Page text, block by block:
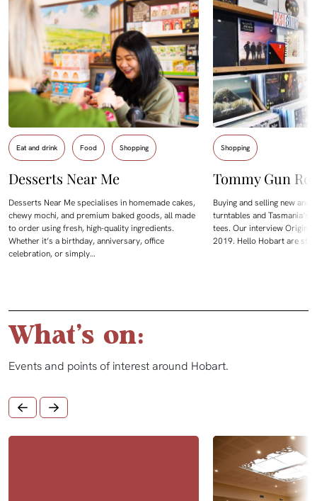
Eat and drink Food Shopping
Desserts Near Me
Desserts Near Me specialises in homemade cakes,
chewy mochi, and premium baked goods, all made
to order using fresh, high-quality ingredients.
Whether it’s a birthday, anniversary, office
celebration, or simply…
Shopping
Tommy Gun
Buying and selling new and
turntables and Tasmania’s
tees. Our interview
2019. Hello Hobart are
What's on:
Events and points of interest around Hobart.